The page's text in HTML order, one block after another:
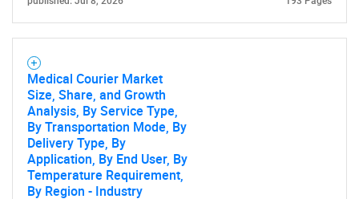
SEARCH
Medical Courier Market
Size, Share, and Growth
Analysis, By Service Type,
By Transportation Mode, By
Delivery Type, By
Application, By End User, By
Temperature Requirement,
By Region - Industry